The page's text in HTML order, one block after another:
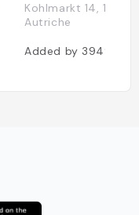
Kohlmarkt 14, 1010
Autriche
Added by 3949